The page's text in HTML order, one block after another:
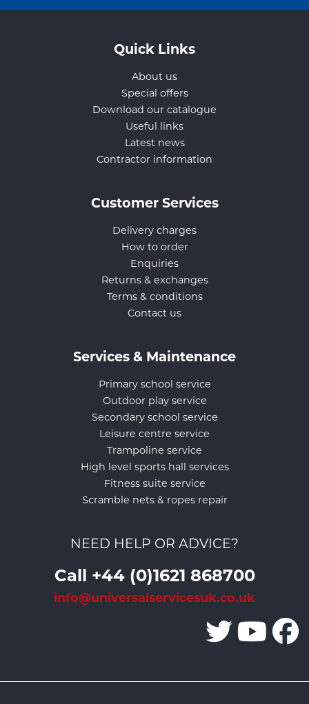
Quick Links
About us
Special offers
Download our catalogue
Useful links
Latest news
Contractor information
Customer Services
Delivery charges
How to order
Enquiries
Returns & exchanges
Terms & conditions
Contact us
Services & Maintenance
Primary school service
Outdoor play service
Secondary school service
Leisure centre service
Trampoline service
High level sports hall services
Fitness suite service
Scramble nets & ropes repair
NEED HELP OR ADVICE?
Call +44 (0)1621 868700
info@universalservicesuk.co.uk